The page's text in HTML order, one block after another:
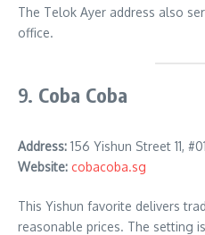
The Telok Ayer address also
office.
9. Coba Coba
Address: 156 Yishun Street 11,
Website: cobacoba.sg
This Yishun favorite delivers
reasonable prices. The setting